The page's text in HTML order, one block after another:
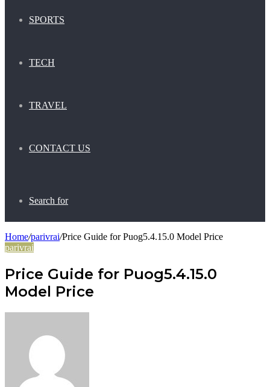
SPORTS
TECH
TRAVEL
CONTACT US
Search for
Home/parivrai/Price Guide for Puog5.4.15.0 Model Price
parivrai
Price Guide for Puog5.4.15.0
Model Price